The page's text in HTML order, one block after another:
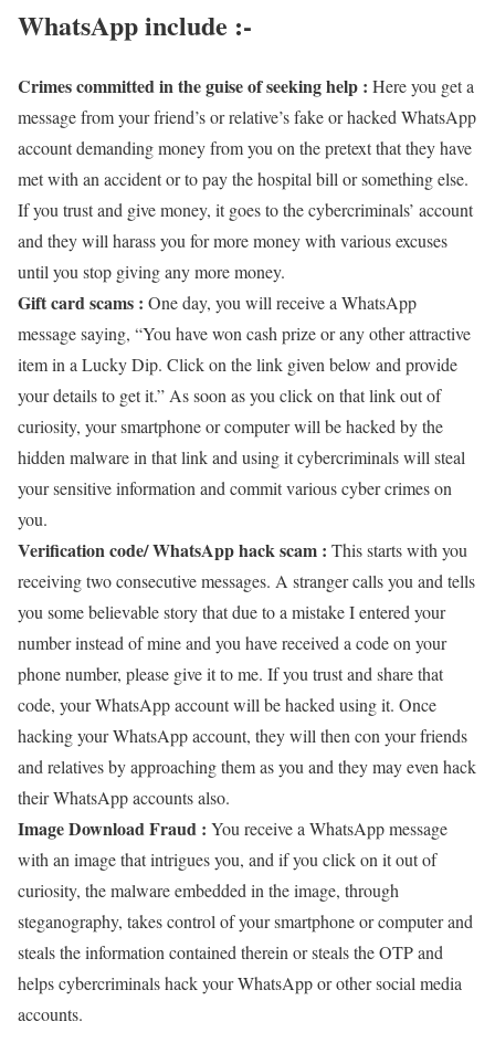
WhatsApp include :-
Crimes committed in the guise of seeking help : Here you get a
message from your friend’s or relative’s fake or hacked WhatsApp
account demanding money from you on the pretext that they have
met with an accident or to pay the hospital bill or something else.
If you trust and give money, it goes to the cybercriminals’ account
and they will harass you for more money with various excuses
until you stop giving any more money.
Gift card scams : One day, you will receive a WhatsApp
message saying, “You have won cash prize or any other attractive
item in a Lucky Dip. Click on the link given below and provide
your details to get it.” As soon as you click on that link out of
curiosity, your smartphone or computer will be hacked by the
hidden malware in that link and using it cybercriminals will steal
your sensitive information and commit various cyber crimes on
you.
Verification code/ WhatsApp hack scam : This starts with you
receiving two consecutive messages. A stranger calls you and tells
you some believable story that due to a mistake I entered your
number instead of mine and you have received a code on your
phone number, please give it to me. If you trust and share that
code, your WhatsApp account will be hacked using it. Once
hacking your WhatsApp account, they will then con your friends
and relatives by approaching them as you and they may even hack
their WhatsApp accounts also.
Image Download Fraud : You receive a WhatsApp message
with an image that intrigues you, and if you click on it out of
curiosity, the malware embedded in the image, through
steganography, takes control of your smartphone or computer and
steals the information contained therein or steals the OTP and
helps cybercriminals hack your WhatsApp or other social media
accounts.